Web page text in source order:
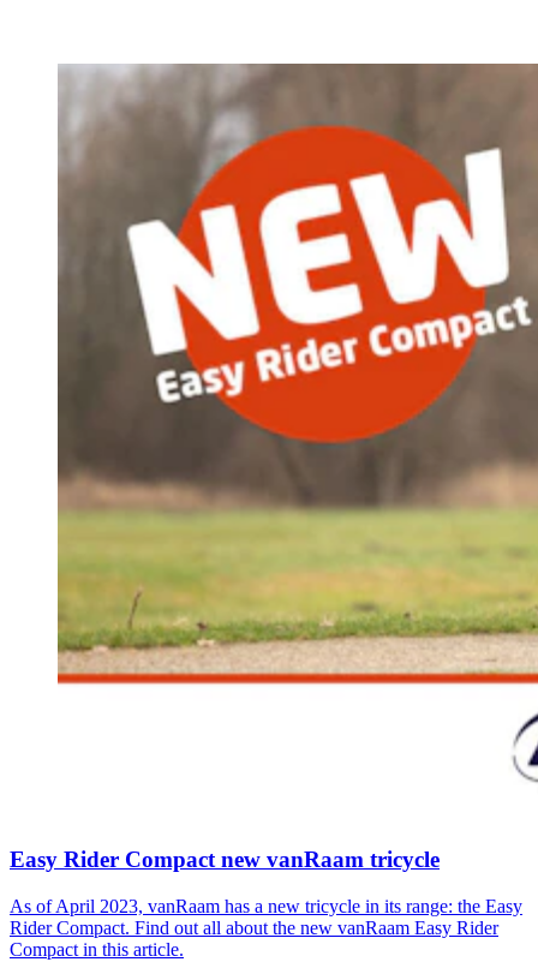
Easy Rider Compact new vanRaam tricycle
As of April 2023, vanRaam has a new tricycle in its range: the Easy
Rider Compact. Find out all about the new vanRaam Easy Rider
Compact in this article.